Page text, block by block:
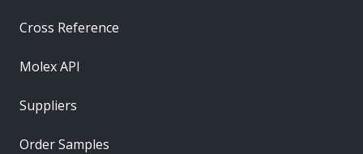
Cross Reference
Molex API
Suppliers
Order Samples